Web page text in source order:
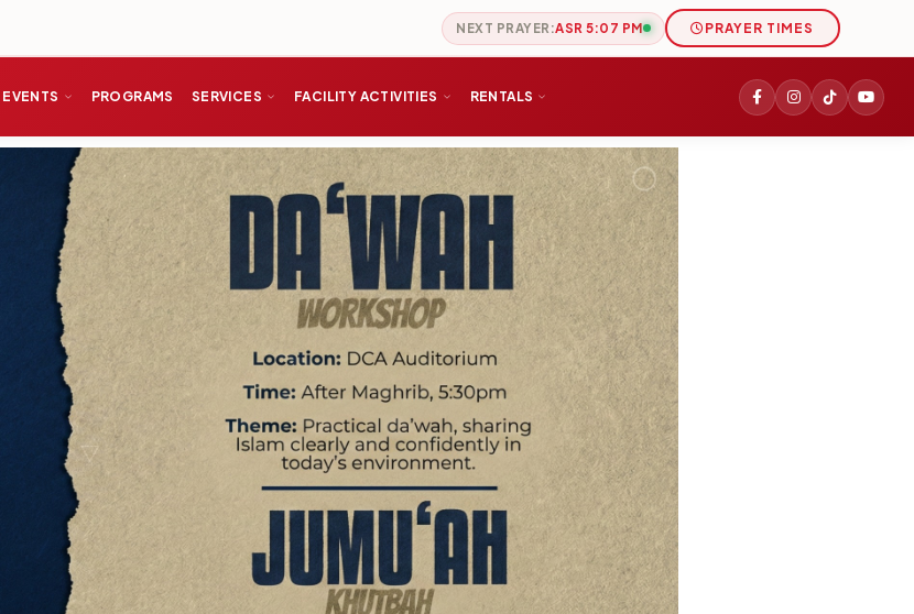
NEXT PRAYER:ASR 5:07 PM PRAYER TIMES
EVENTS PROGRAMS SERVICES FACILITY ACTIVITIES RENTALS